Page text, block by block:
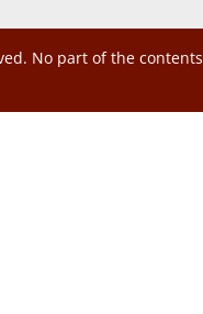
No part of the